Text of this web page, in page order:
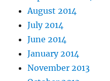
August 2014
July 2014
June 2014
January 2014
November 2013